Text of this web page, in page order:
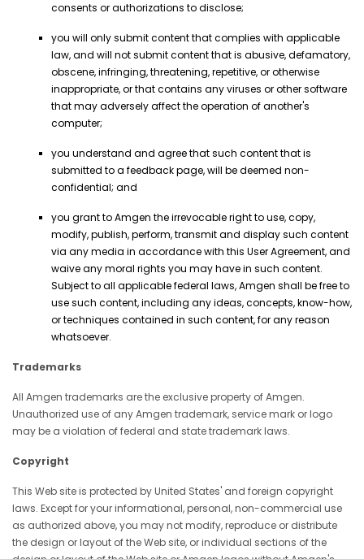
consents or authorizations to disclose;
you will only submit content that complies with applicable
law, and will not submit content that is abusive, defamatory,
obscene, infringing, threatening, repetitive, or otherwise
inappropriate, or that contains any viruses or other software
that may adversely affect the operation of another's
computer;
you understand and agree that such content that is
submitted to a feedback page, will be deemed non-
confidential; and
you grant to Amgen the irrevocable right to use, copy,
modify, publish, perform, transmit and display such content
via any media in accordance with this User Agreement, and
waive any moral rights you may have in such content.
Subject to all applicable federal laws, Amgen shall be free to
use such content, including any ideas, concepts, know-how,
or techniques contained in such content, for any reason
whatsoever.
Trademarks
All Amgen trademarks are the exclusive property of Amgen.
Unauthorized use of any Amgen trademark, service mark or logo
may be a violation of federal and state trademark laws.
Copyright
This Web site is protected by United States' and foreign copyright
laws. Except for your informational, personal, non-commercial use
as authorized above, you may not modify, reproduce or distribute
the design or layout of the Web site, or individual sections of the